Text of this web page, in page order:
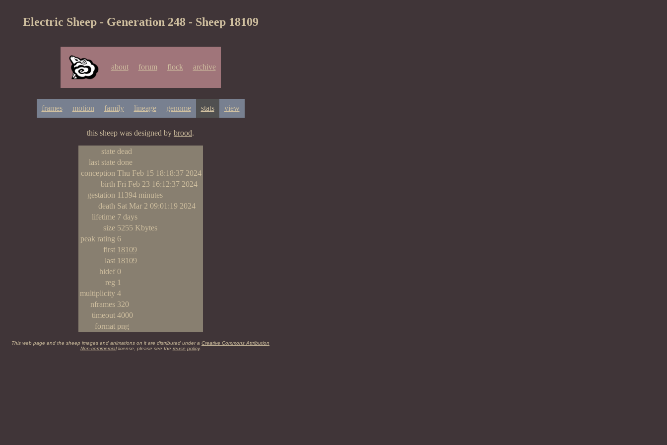
Electric Sheep - Generation 248 - Sheep 18109
about forum flock archive
frames motion family lineage genome stats view
this sheep was designed by brood.
state dead
last state done
conception Thu Feb 15 18:18:37 2024
birth Fri Feb 23 16:12:37 2024
gestation 11394 minutes
death Sat Mar 2 09:01:19 2024
lifetime 7 days
size 5255 Kbytes
peak rating 6
first 18109
last 18109
hidef 0
reg 1
multiplicity 4
nframes 320
timeout 4000
format png
This web page and the sheep images and animations on it are distributed under a Creative Commons Attribution
Non-commerciallicense, please see the reuse policy.